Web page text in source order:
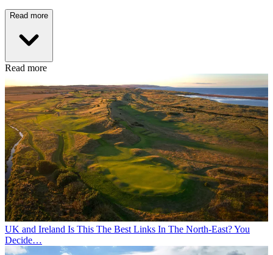
Read more
Read more
UK and Ireland Is This The Best Links In The North-East? You
Decide…